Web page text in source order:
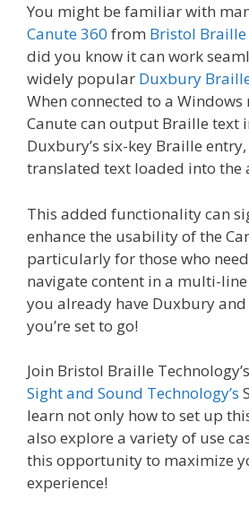
You might be familiar with
Canute 360 from Bristol
did you know it can work
widely popular Duxbury
When connected to a Windows
Canute can output Braille text
Duxbury’s six-key Braille
translated text loaded into the
This added functionality can
enhance the usability of the
particularly for those who
navigate content in a multi-
you already have Duxbury and
you’re set to go!
Join Bristol Braille
Sight and Sound Technology’s
learn not only how to set up
also explore a variety of use
this opportunity to maximize
experience!